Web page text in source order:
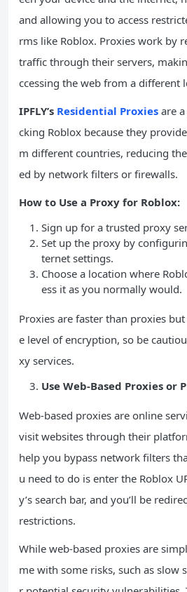
and allowing you to access
rms like Roblox. Proxies work by
traffic through their servers,
ccessing the web from a different
IPFLY’s Residential Proxies are
cking Roblox because they
m different countries, reducing
ed by network filters or firewalls.
How to Use a Proxy for Roblox:
Sign up for a trusted proxy
Set up the proxy by
ternet settings.
Choose a location where
ess it as you normally would.
Proxies are faster than proxies
e level of encryption, so be
xy services.
Use Web-Based Proxies or
Web-based proxies are online
visit websites through their
help you bypass network filters
u need to do is enter the Roblox
y’s search bar, and you’ll be
restrictions.
While web-based proxies are
me with some risks, such as slow